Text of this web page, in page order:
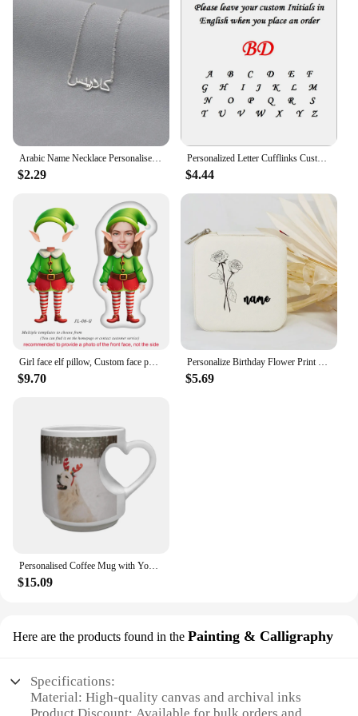
Arabic Name Necklace Personalised Hotwife Neck Pendant Customised Arabic Letters Necklace Choker Silver Stainless Steel Jewelry
$2.29
Personalized Letter Cufflinks Customised Name Silver Color Wedding Cufflinks For Men Groomsmen Gift
$4.44
Girl face elf pillow, Custom face photo elf doll, Personalised Christmas gift for kid, Customised 3D face doll, New Year Gift
$9.70
Personalize Birthday Flower Print Jewelry Box Gifts Custom Jewellry Case with Name Holiday Gift Birthday Customised Box
$5.69
Personalised Coffee Mug with Your Picture Logo, Customised Heart Ceramic Mug Tea Cup Christmas Valentines Gift for Men Women
$15.09
Here are the products found in the Painting & Calligraphy
Specifications:
Material: High-quality canvas and archival inks